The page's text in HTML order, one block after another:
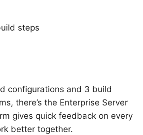
steps
configurations and 3 build
there’s the Enterprise Server
gives quick feedback on every
better together.